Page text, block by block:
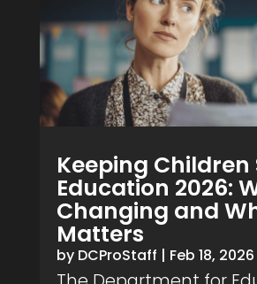
Keeping Children
Education 2026:
Changing and
Matters
by DCProStaff | Feb 18, 2026